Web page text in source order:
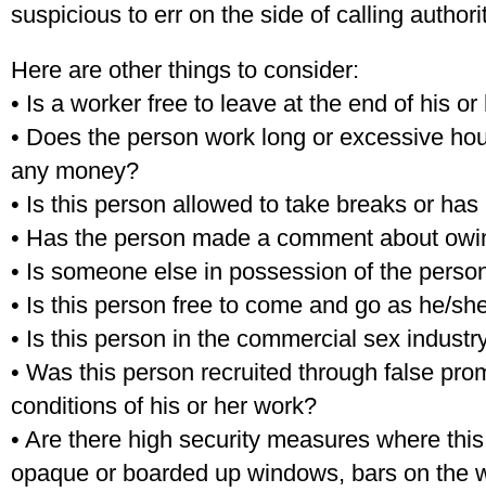
suspicious to err on the side of calling
Here are other things to consider:
• Is a worker free to leave at the end of his or
• Does the person work long or excessive
any money?
• Is this person allowed to take breaks or
• Has the person made a comment about
• Is someone else in possession of the
• Is this person free to come and go as he/
• Is this person in the commercial sex
• Was this person recruited through false
conditions of his or her work?
• Are there high security measures where
opaque or boarded up windows, bars on the